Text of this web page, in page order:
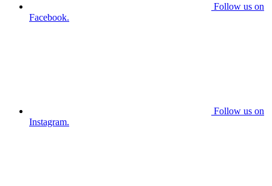
Follow us on
Facebook.
Follow us on
Instagram.